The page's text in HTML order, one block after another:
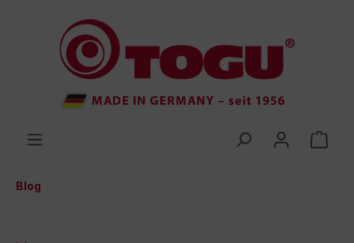
Blog